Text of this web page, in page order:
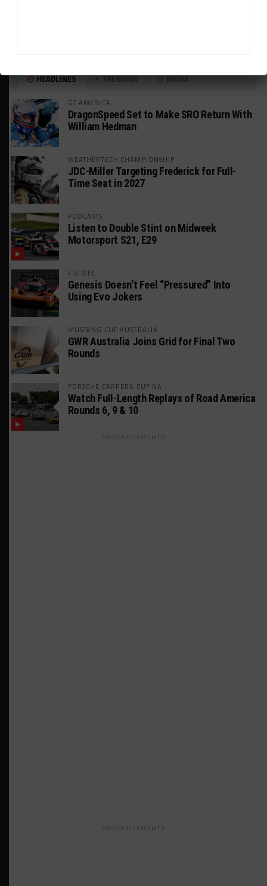
HEADLINES TRENDING MEDIA
GT AMERICA
DragonSpeed Set to Make SRO Return With
William Hedman
WEATHERTECH CHAMPIONSHIP
JDC-Miller Targeting Frederick for Full-
Time Seat in 2027
PODCASTS
Listen to Double Stint on Midweek
Motorsport S21, E29
FIA WEC
Genesis Doesn’t Feel “Pressured” Into
Using Evo Jokers
MUSTANG CUP AUSTRALIA
GWR Australia Joins Grid for Final Two
Rounds
PORSCHE CARRERA CUP NA
Watch Full-Length Replays of Road America
Rounds 6, 9 & 10
ADVERTISEMENTS
ADVERTISEMENTS